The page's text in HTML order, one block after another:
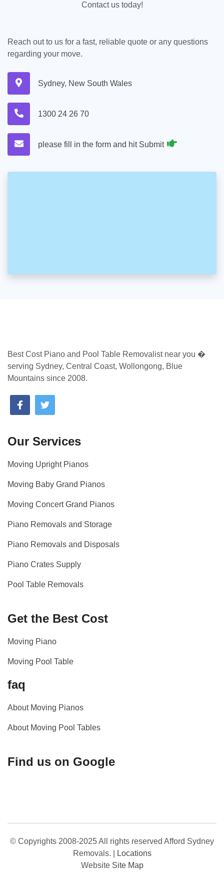
Contact us today!
Reach out to us for a fast, reliable quote or any questions
regarding your move.
Sydney, New South Wales
1300 24 26 70
please fill in the form and hit Submit
Best Cost Piano and Pool Table Removalist near you �
serving Sydney, Central Coast, Wollongong, Blue
Mountains since 2008.
Our Services
Moving Upright Pianos
Moving Baby Grand Pianos
Moving Concert Grand Pianos
Piano Removals and Storage
Piano Removals and Disposals
Piano Crates Supply
Pool Table Removals
Get the Best Cost
Moving Piano
Moving Pool Table
faq
About Moving Pianos
About Moving Pool Tables
Find us on Google
© Copyrights 2008-2025 All rights reserved Afford Sydney
Removals.
Locations
Website Site Map